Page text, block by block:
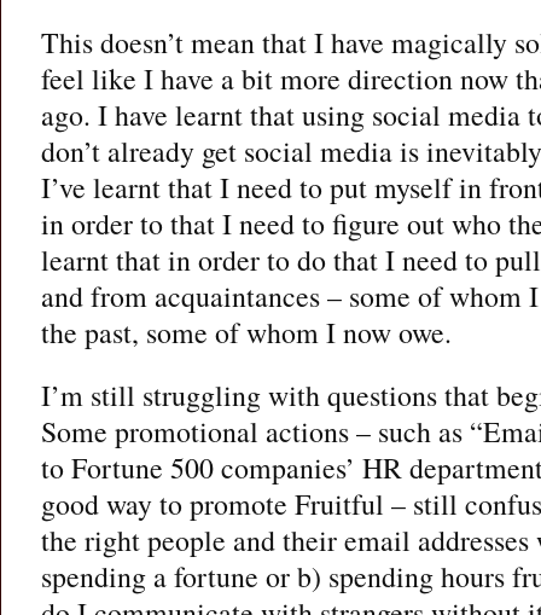
This doesn’t mean that I have magically
feel like I have a bit more direction now
ago. I have learnt that using social media
don’t already get social media is
I’ve learnt that I need to put myself in
in order to that I need to figure out who
learnt that in order to do that I need to
and from acquaintances – some of whom
the past, some of whom I now owe.
I’m still struggling with questions that
Some promotional actions – such as
to Fortune 500 companies’ HR
good way to promote Fruitful – still
the right people and their email
spending a fortune or b) spending hours